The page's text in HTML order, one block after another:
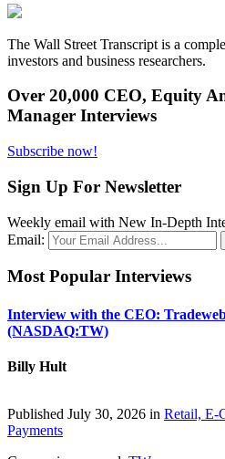
The Wall Street Transcript is a
investors and business researchers.
Over 20,000 CEO, Equity
Manager Interviews
Subscribe now!
Sign Up For Newsletter
Weekly email with New In-Depth
Email:
Most Popular Interviews
Interview with the CEO:
(NASDAQ:TW)
Billy Hult
Published July 30, 2026 in Retail, E-
Payments